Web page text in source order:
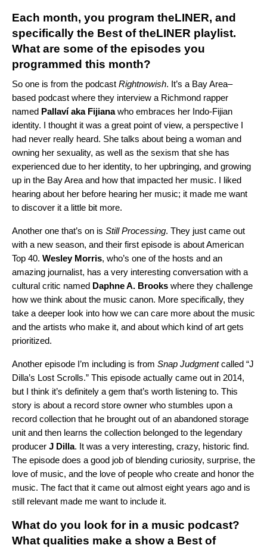
Each month, you program theLINER, and
specifically the Best of theLINER playlist.
What are some of the episodes you
programmed this month?
So one is from the podcast Rightnowish. It’s a Bay Area–
based podcast where they interview a Richmond rapper
named Pallaví aka Fijianawho embraces her Indo-Fijian
identity. I thought it was a great point of view, a perspective I
had never really heard. She talks about being a woman and
owning her sexuality, as well as the sexism that she has
experienced due to her identity, to her upbringing, and growing
up in the Bay Area and how that impacted her music. I liked
hearing about her before hearing her music; it made me want
to discover it a little bit more.
Another one that’s on is Still Processing. They just came out
with a new season, and their first episode is aboutAmerican
Top 40. Wesley Morris, who’s one of the hosts and an
amazing journalist, has a very interesting conversation with a
cultural critic named Daphne A. Brooks where they challenge
how we think about the music canon. More specifically, they
take a deeper look into how we can care more about the music
and the artists who make it, and about which kind of art gets
prioritized.
Another episode I’m including is from Snap Judgment called “J
Dilla’s Lost Scrolls.” This episode actually came out in 2014,
but I think it’s definitely a gem that’s worth listening to. This
story is about a record store owner who stumbles upon a
record collection that he brought out of an abandoned storage
unit and then learns the collection belonged to the legendary
producer J Dilla. It was a very interesting, crazy, historic find.
The episode does a good job of blending curiosity, surprise, the
love of music, and the love of people who create and honor the
music. The fact that it came out almost eight years ago and is
still relevant made me want to include it.
What do you look for in a music podcast?
What qualities make a show a Best of